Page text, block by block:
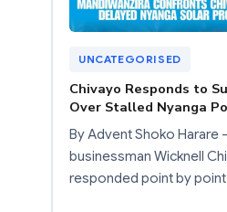
UNCATEGORISED
Chivayo Responds to
Over Stalled Nyanga
By Advent Shoko Harare
businessman Wicknell
responded point by